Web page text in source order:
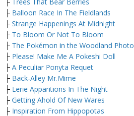
├ Balloon Race In The Fieldlands
├ Strange Happenings At Midnight
├ To Bloom Or Not To Bloom
├ The Pokémon in the Woodland Photo
├ Please! Make Me A Pokeshi Doll
├ A Peculiar Ponyta Requet
├ Back-Alley Mr.Mime
├ Eerie Apparitions In The Night
├ Getting Ahold Of New Wares
├ Inspiration From Hippopotas